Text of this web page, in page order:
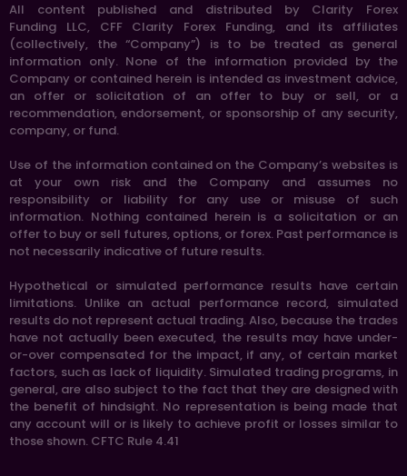
All content published and distributed by Clarity Forex
Funding LLC, CFF Clarity Forex Funding, and its affiliates
(collectively, the “Company”) is to be treated as general
information only. None of the information provided by the
Company or contained herein is intended as investment advice,
an offer or solicitation of an offer to buy or sell, or a
recommendation, endorsement, or sponsorship of any security,
company, or fund.
Use of the information contained on the Company’s websites is
at your own risk and the Company and assumes no
responsibility or liability for any use or misuse of such
information. Nothing contained herein is a solicitation or an
offer to buy or sell futures, options, or forex. Past performance is
not necessarily indicative of future results.
Hypothetical or simulated performance results have certain
limitations. Unlike an actual performance record, simulated
results do not represent actual trading. Also, because the trades
have not actually been executed, the results may have under-
or-over compensated for the impact, if any, of certain market
factors, such as lack of liquidity. Simulated trading programs, in
general, are also subject to the fact that they are designed with
the benefit of hindsight. No representation is being made that
any account will or is likely to achieve profit or losses similar to
those shown. CFTC Rule 4.41